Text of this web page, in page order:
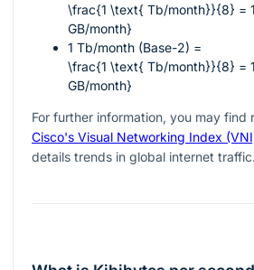
\frac{1 \text{ Tb/month}}{8} =
GB/month}
1 Tb/month (Base-2) =
\frac{1 \text{ Tb/month}}{8} =
GB/month}
For further information, you may find
Cisco's Visual Networking Index
details trends in global internet traffic.